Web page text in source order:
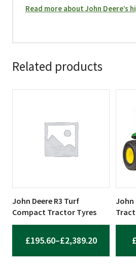
Read more about John Deere’s
Related products
John Deere R3 Turf
Compact Tractor Tyres
£195.60–£2,389.20PRICE
RANGE:
multiple
chosen
on
the
John
£
on